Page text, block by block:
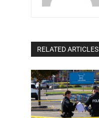
RELATED ARTICLES